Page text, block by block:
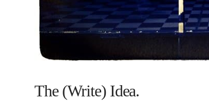
The (Write) Idea.